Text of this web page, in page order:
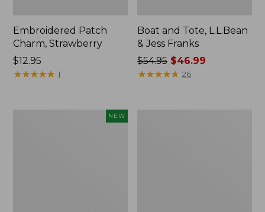
Embroidered Patch
Charm, Strawberry
Price:
$12.95
$12.95
★★★★★
★★★★★ 1
Boat and Tote, L.L.Bean
& Jess Franks
Price
was
$54.95 $46.99
★★★★★
★★★★★ 26
NEW